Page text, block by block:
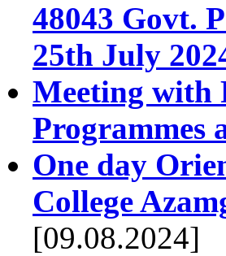
48043 Govt.
25th July
Meeting with
Programmes
One day
College
[09.08.2024]